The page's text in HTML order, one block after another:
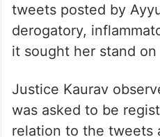
relating to above,” all
69A grounds, X’s
On April 8, the high
tweets posted by